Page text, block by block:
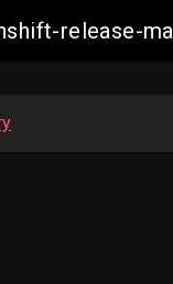
release-